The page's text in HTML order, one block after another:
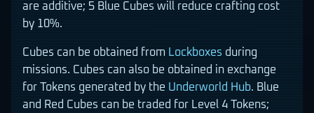
are additive; 5 Blue Cubes will reduce crafting cost
by 10%.
Cubes can be obtained from Lockboxes during
missions. Cubes can also be obtained in exchange
for Tokens generated by the Underworld Hub. Blue
and Red Cubes can be traded for Level 4 Tokens;